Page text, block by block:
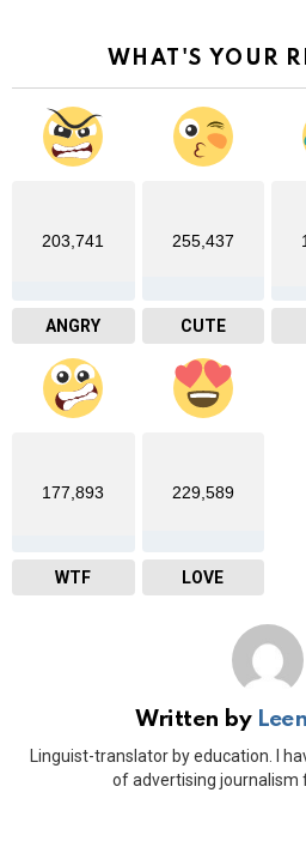
WHAT'S YOUR
203,741
ANGRY
255,437
CUTE
177,893
WTF
229,589
LOVE
Written by
Linguist-translator by education. I
of advertising journalism